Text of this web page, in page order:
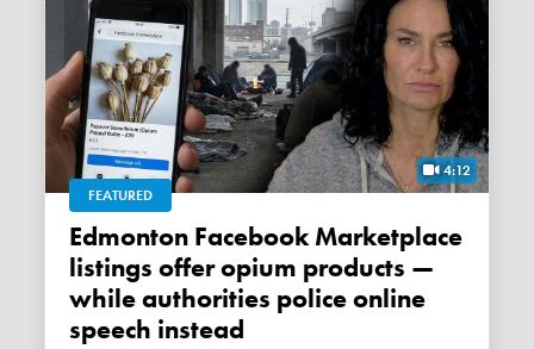
4:12
FEATURED
Edmonton Facebook Marketplace
listings offer opium products —
while authorities police online
speech instead